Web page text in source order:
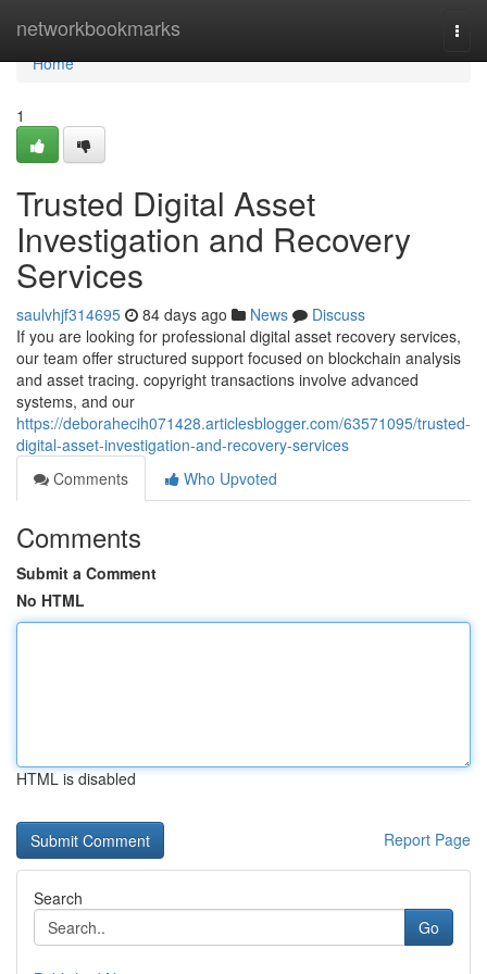
networkbookmarks
Home
Home
1
Trusted Digital Asset
Investigation and Recovery
Services
saulvhjf314695 84 days ago News
Discuss
If you are looking for professional digital asset recovery services,
our team offer structured support focused on blockchain analysis
and asset tracing. copyright transactions involve advanced
systems, and our
https://deborahecih071428.articlesblogger.com/63571095/trusted-
digital-asset-investigation-and-recovery-services
Comments
Who Upvoted
Comments
Submit a Comment
No HTML
HTML is disabled
Report Page
Search
Go